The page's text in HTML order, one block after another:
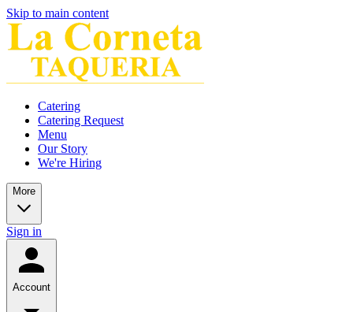
Skip to main content
Catering
Catering Request
Menu
Our Story
We're Hiring
More
Sign in
Account